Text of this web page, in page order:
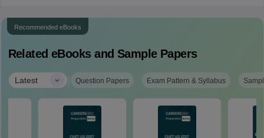
Recommended eBooks
Related eBooks and Sample Papers
Latest | Question Papers Exam Pattern & Syllabus